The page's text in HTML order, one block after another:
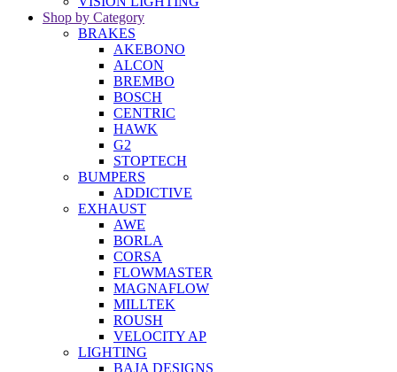
Shop by Category
BRAKES
AKEBONO
ALCON
BREMBO
BOSCH
CENTRIC
HAWK
G2
STOPTECH
BUMPERS
ADDICTIVE
EXHAUST
AWE
BORLA
CORSA
FLOWMASTER
MAGNAFLOW
MILLTEK
ROUSH
VELOCITY AP
LIGHTING
BAJA DESIGNS